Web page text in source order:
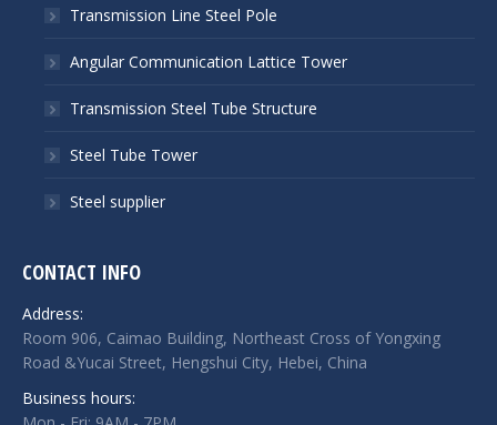
Transmission Line Steel Pole
Angular Communication Lattice Tower
Transmission Steel Tube Structure
Steel Tube Tower
Steel supplier
CONTACT INFO
Address:
Room 906, Caimao Building, Northeast Cross of Yongxing
Road &Yucai Street, Hengshui City, Hebei, China
Business hours: